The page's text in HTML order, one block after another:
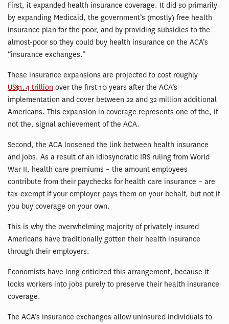
First, it expanded health insurance coverage. It did so primarily
by expanding Medicaid, the government’s (mostly) free health
insurance plan for the poor, and by providing subsidies to the
almost-poor so they could buy health insurance on the ACA’s
“insurance exchanges.”
These insurance expansions are projected to cost roughly
US$1.4 trillion over the first 10 years after the ACA’s
implementation and cover between 22 and 32 million additional
Americans. This expansion in coverage represents one of the, if
not the, signal achievement of the ACA.
Second, the ACA loosened the link between health insurance
and jobs. As a result of an idiosyncratic IRS ruling from World
War II, health care premiums – the amount employees
contribute from their paychecks for health care insurance – are
tax-exempt if your employer pays them on your behalf, but not if
you buy coverage on your own.
This is why the overwhelming majority of privately insured
Americans have traditionally gotten their health insurance
through their employers.
Economists have long criticized this arrangement, because it
locks workers into jobs purely to preserve their health insurance
coverage.
The ACA’s insurance exchanges allow uninsured individuals to